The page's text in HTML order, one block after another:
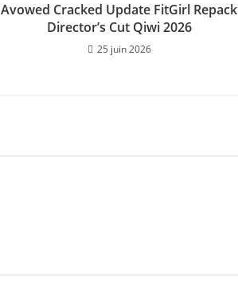
Avowed Cracked Update FitGirl Repack
Director’s Cut Qiwi 2026
25 juin 2026